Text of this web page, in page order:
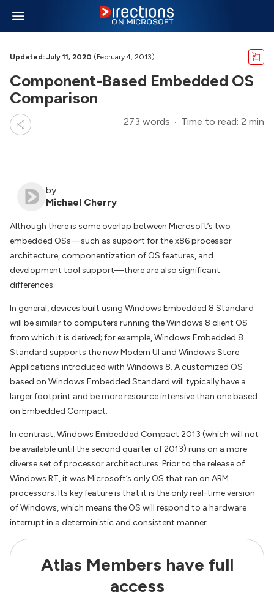
Updated: July 11, 2020 (February 4, 2013)
Component-Based Embedded OS
Comparison
273 words Time to read: 2 min
by
Michael Cherry
Although there is some overlap between Microsoft’s two
embedded OSs—such as support for the x86 processor
architecture, componentization of OS features, and
development tool support—there are also significant
differences.
In general, devices built using Windows Embedded 8 Standard
will be similar to computers running the Windows 8 client OS
from which it is derived; for example, Windows Embedded 8
Standard supports the new Modern UI and Windows Store
Applications introduced with Windows 8. A customized OS
based on Windows Embedded Standard will typically have a
larger footprint and be more resource intensive than one based
on Embedded Compact.
In contrast, Windows Embedded Compact 2013 (which will not
be available until the second quarter of 2013) runs on a more
diverse set of processor architectures. Prior to the release of
Windows RT, it was Microsoft’s only OS that ran on ARM
processors. Its key feature is that it is the only real-time version
of Windows, which means the OS will respond to a hardware
interrupt in a deterministic and consistent manner.
Atlas Members have full
access